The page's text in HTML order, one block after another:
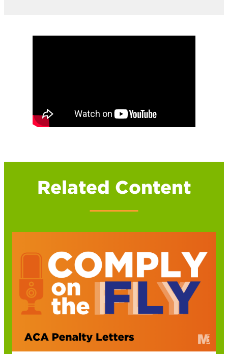
Related Content